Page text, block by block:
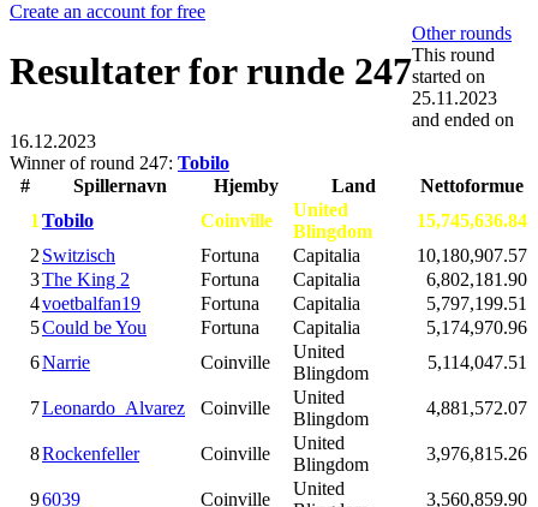
Create an account for free
Resultater for runde 247
Other rounds
This round
started on
25.11.2023
and ended on
16.12.2023
Winner of round 247: Tobilo
#
Spillernavn Hjemby Land
Nettoformue
1Tobilo Coinville
United
Blingdom
15,745,636.84
2Switzisch Fortuna Capitalia
10,180,907.57
3The King 2 Fortuna Capitalia
6,802,181.90
4voetbalfan19 Fortuna Capitalia
5,797,199.51
5Could be You Fortuna Capitalia
5,174,970.96
6Narrie Coinville
United
Blingdom
5,114,047.51
7Leonardo_Alvarez Coinville
United
Blingdom
4,881,572.07
8Rockenfeller Coinville
United
Blingdom
3,976,815.26
96039 Coinville
United
3,560,859.90